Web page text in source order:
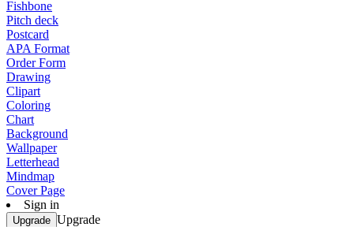
Fishbone
Pitch deck
Postcard
APA Format
Order Form
Drawing
Clipart
Coloring
Chart
Background
Wallpaper
Letterhead
Mindmap
Cover Page
Sign in
Upgrade Upgrade